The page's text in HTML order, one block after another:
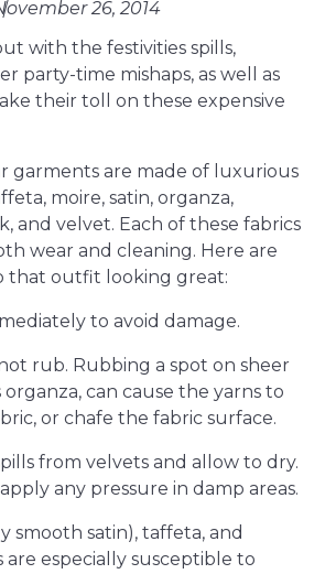
26, 2014
with the festivities spills,
party-time mishaps, as well as
their toll on these expensive
garments are made of luxurious
moire, satin, organza,
and velvet. Each of these fabrics
wear and cleaning. Here are
that outfit looking great:
to avoid damage.
rub. Rubbing a spot on sheer
organza, can cause the yarns to
or chafe the fabric surface.
from velvets and allow to dry.
any pressure in damp areas.
smooth satin), taffeta, and
are especially susceptible to